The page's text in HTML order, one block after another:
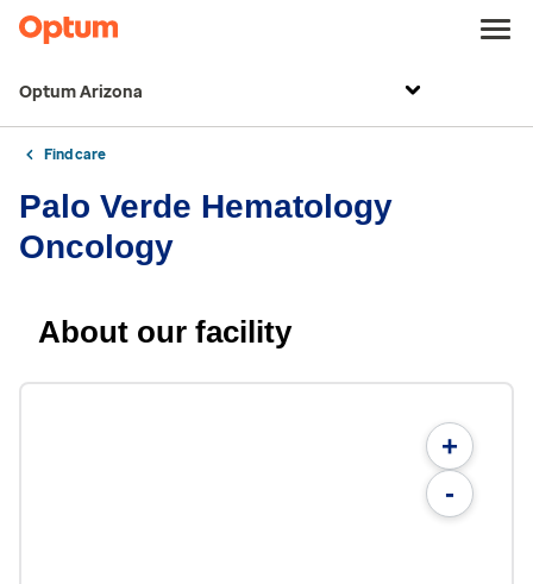
Optum Arizona
Find care
Palo Verde Hematology
Oncology
About our facility
+
-